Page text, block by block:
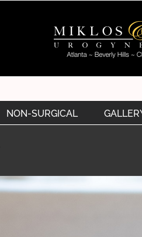
NON-SURGICAL